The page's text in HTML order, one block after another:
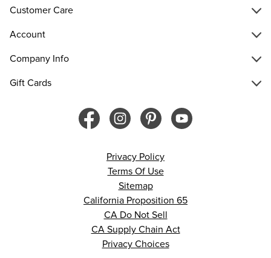
Customer Care
Account
Company Info
Gift Cards
Privacy Policy
Terms Of Use
Sitemap
California Proposition 65
CA Do Not Sell
CA Supply Chain Act
Privacy Choices